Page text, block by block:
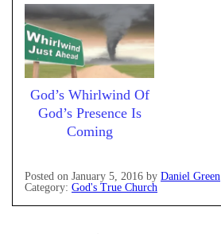
God’s Whirlwind Of
God’s Presence Is
Coming
Posted on January 5, 2016 by Daniel Green
Category: God's True Church